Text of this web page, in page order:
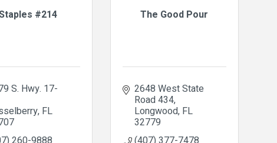
#214
S. Hwy. 17-
FL
The Good Pour
2648 West State
Road 434
Longwood FL
32779